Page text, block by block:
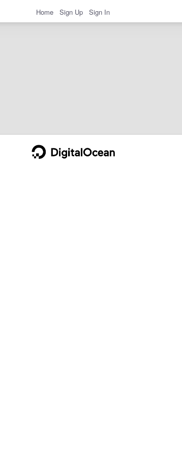
Home Sign Up Sign In